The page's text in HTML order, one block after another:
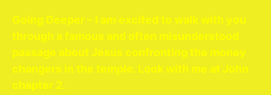
Going Deeper – I am excited to walk with you
through a famous and often misunderstood
passage about Jesus confronting the money
changers in the temple. Look with me at John
chapter 2.